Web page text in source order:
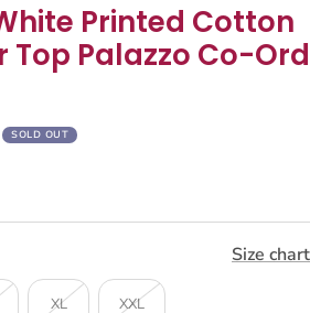
Printed Cotton
Top Palazzo Co-Ord
SOLD OUT
Size chart
XL XXL